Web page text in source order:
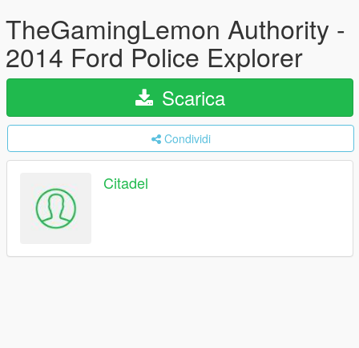
TheGamingLemon Authority -
2014 Ford Police Explorer
Scarica
Condividi
Citadel